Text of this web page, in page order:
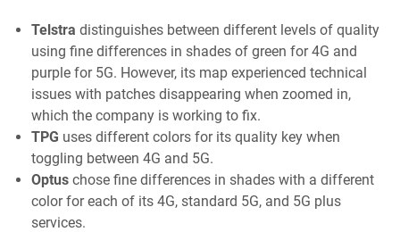
Telstra distinguishes between different levels of quality
using fine differences in shades of green for 4G and
purple for 5G. However, its map experienced technical
issues with patches disappearing when zoomed in,
which the company is working to fix.
TPG uses different colors for its quality key when
toggling between 4G and 5G.
Optus chose fine differences in shades with a different
color for each of its 4G, standard 5G, and 5G plus
services.